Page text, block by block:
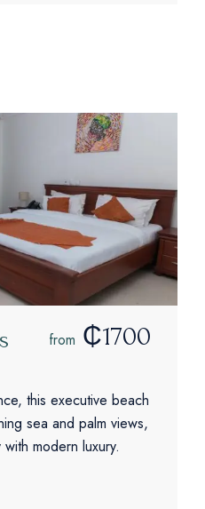
from ₵1700
this executive beach
sea and palm views,
modern luxury.